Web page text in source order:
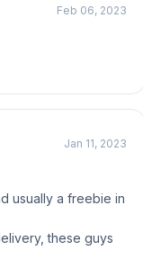
Feb 06, 2023
Jan 11, 2023
usually a freebie in
these guys